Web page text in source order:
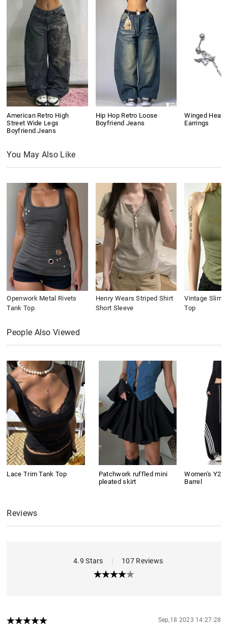
American Retro High
Street Wide Legs
Boyfriend Jeans
Hip Hop Retro Loose
Boyfriend Jeans
Winged Heart
Earrings
You May Also Like
Openwork Metal Rivets
Tank Top
Henry Wears Striped Shirt
Short Sleeve
Vintage Slim
Top
People Also Viewed
Lace Trim Tank Top
Patchwork ruffled mini
pleated skirt
Women's Y2K
Barrel
Reviews
4.9 Stars | 107 Reviews
Sep,18 2023 14:27:28